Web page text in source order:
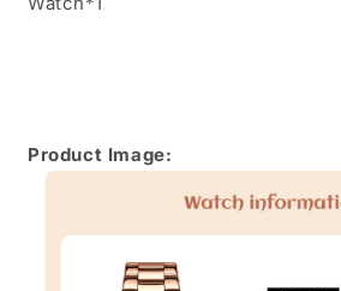
Product Image: